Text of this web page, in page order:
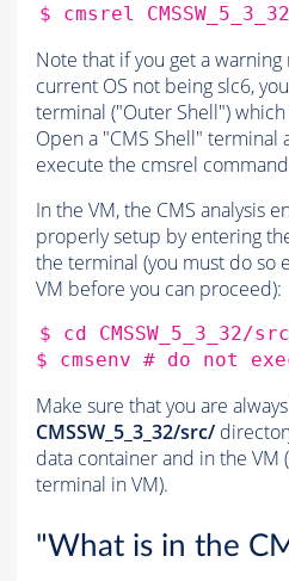
$ cmsrel
Note that if you get a warning
current OS not being slc6,
terminal ("Outer Shell") which
Open a "CMS Shell" terminal
execute the cmsrel
In the VM, the CMS analysis
properly setup by entering
the terminal (you must do so
VM before you can proceed):
$ cd
CMSSW_5_3_32/
$
cmsenv # do not
Make sure that you are
CMSSW_5_3_32/src/
data containerand in the VM
terminal in VM).
"What is in the